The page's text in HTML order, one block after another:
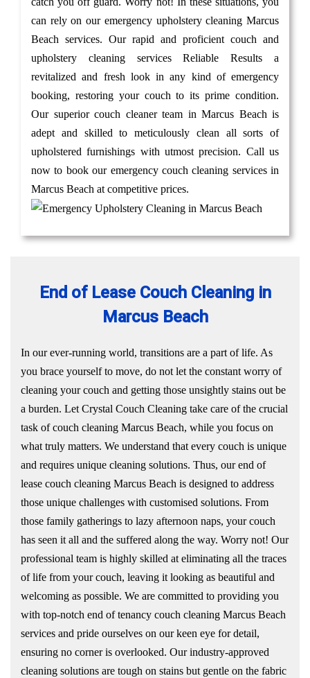
can rely on our emergency upholstery cleaning Marcus
Beach services. Our rapid and proficient couch and
upholstery cleaning services Reliable Results a
revitalized and fresh look in any kind of emergency
booking, restoring your couch to its prime condition.
Our superior couch cleaner team in Marcus Beach is
adept and skilled to meticulously clean all sorts of
upholstered furnishings with utmost precision. Call us
now to book our emergency couch cleaning services in
Marcus Beach at competitive prices.
End of Lease Couch Cleaning in
Marcus Beach
In our ever-running world, transitions are a part of life. As
you brace yourself to move, do not let the constant worry of
cleaning your couch and getting those unsightly stains out be
a burden. Let Crystal Couch Cleaning take care of the crucial
task of couch cleaning Marcus Beach, while you focus on
what truly matters. We understand that every couch is unique
and requires unique cleaning solutions. Thus, our end of
lease couch cleaning Marcus Beach is designed to address
those unique challenges with customised solutions. From
those family gatherings to lazy afternoon naps, your couch
has seen it all and the suffered along the way. Worry not! Our
professional team is highly skilled at eliminating all the traces
of life from your couch, leaving it looking as beautiful and
welcoming as possible. We are committed to providing you
with top-notch end of tenancy couch cleaning Marcus Beach
services and pride ourselves on our keen eye for detail,
ensuring no corner is overlooked. Our industry-approved
cleaning solutions are tough on stains but gentle on the fabric